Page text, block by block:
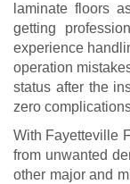
laminate floors
getting
experience
operation
status after the
zero
With Fayetteville
from unwanted
other major and